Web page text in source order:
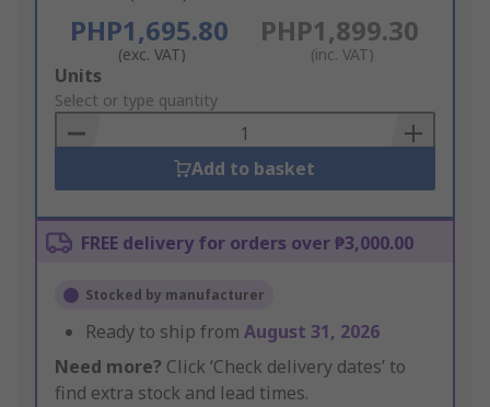
PHP1,695.80
(exc. VAT)
PHP1,899.30
(inc. VAT)
Add
to
Basket
Units
Select or type quantity
Add to basket
FREE delivery for orders over ₱3,000.00
Stocked by manufacturer
Ready to ship from August 31, 2026
Need more? Click ‘Check delivery dates’ to
find extra stock and lead times.